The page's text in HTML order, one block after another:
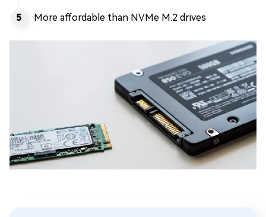
More affordable than NVMe M.2 drives